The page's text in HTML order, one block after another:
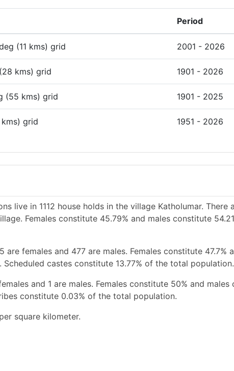
Period
(11 kms) grid 2001 - 2026
kms) grid 1901 - 2026
(55 kms) grid 1901 - 2025
kms) grid 1951 - 2026
live in 1112 house holds in the village Katholumar. There
Females constitute 45.79% and males constitute
females and 477 are males. Females constitute 47.7%
castes constitute 13.77% of the total population.
and 1 are males. Females constitute 50% and males
constitute 0.03% of the total population.
square kilometer.